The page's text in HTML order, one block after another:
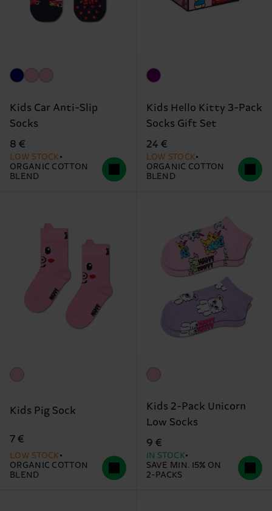
Kids Car Anti-Slip
Socks
8 €
LOW STOCK
ORGANIC COTTON
BLEND
Kids Hello Kitty 3-Pack
Socks Gift Set
24 €
LOW STOCK
ORGANIC COTTON
BLEND
Kids Pig Sock
7 €
LOW STOCK
ORGANIC COTTON
BLEND
Kids 2-Pack Unicorn
Low Socks
9 €
IN STOCK
SAVE MIN. 15% ON
2-PACKS